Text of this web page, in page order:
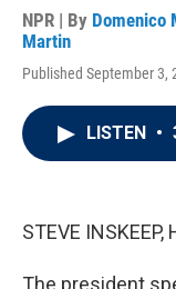
NPR | By Domenico
Martin
Published September 3,
LISTEN •
STEVE INSKEEP,
The president